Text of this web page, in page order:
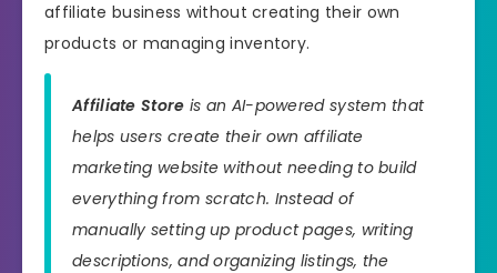
affiliate business without creating their own
products or managing inventory.
Affiliate Store is an AI-powered system that
helps users create their own affiliate
marketing website without needing to build
everything from scratch. Instead of
manually setting up product pages, writing
descriptions, and organizing listings, the